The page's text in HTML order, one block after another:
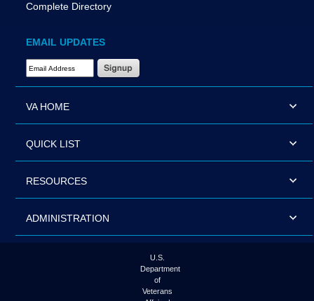
Complete Directory
EMAIL UPDATES
Email Address Required
VA HOME
QUICK LIST
RESOURCES
ADMINISTRATION
U.S.
Department
of
Veterans